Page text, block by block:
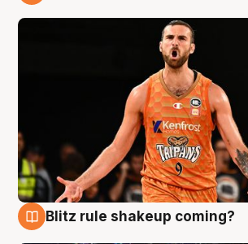
Blitz rule shakeup coming?